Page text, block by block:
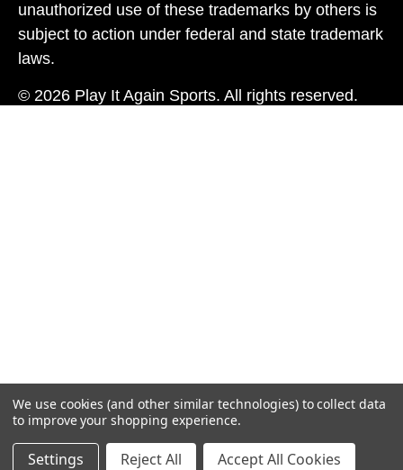
unauthorized use of these trademarks by others is
subject to action under federal and state trademark
laws.
© 2026 Play It Again Sports. All rights reserved.
We use cookies (and other similar technologies) to collect data
to improve your shopping experience.
Settings Reject All Accept All Cookies